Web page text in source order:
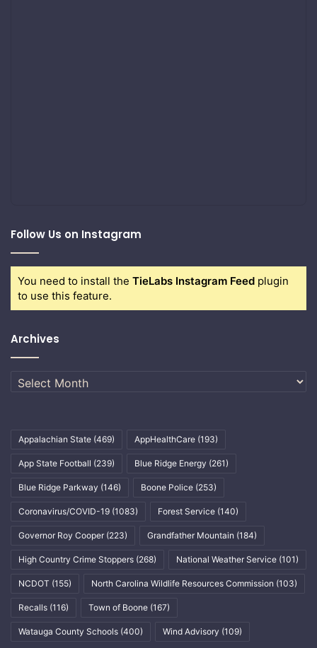
Follow Us on Instagram
You need to install the TieLabs Instagram Feed plugin
to use this feature.
Archives
Archives
Appalachian State (469) AppHealthCare (193)
App State Football (239) Blue Ridge Energy (261)
Blue Ridge Parkway (146) Boone Police (253)
Coronavirus/COVID-19 (1083) Forest Service (140)
Governor Roy Cooper (223) Grandfather Mountain (184)
High Country Crime Stoppers (268) National Weather Service (101)
NCDOT (155) North Carolina Wildlife Resources Commission (103)
Recalls (116) Town of Boone (167)
Watauga County Schools (400) Wind Advisory (109)